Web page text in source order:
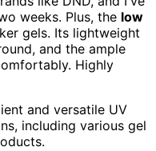
weeks. Plus, the low
gels. Its lightweight
and the ample
Highly
and versatile UV
including various gel